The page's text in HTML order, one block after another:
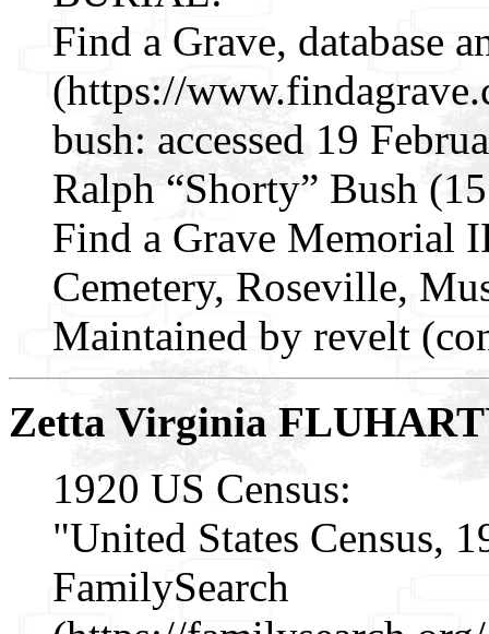
Find a Grave, database
(https://
bush: accessed 19
Ralph “Shorty” Bush
Find a Grave Memorial
Cemetery, Roseville,
Maintained by revelt
Zetta Virginia
1920 US Census:
"United States Census,
FamilySearch